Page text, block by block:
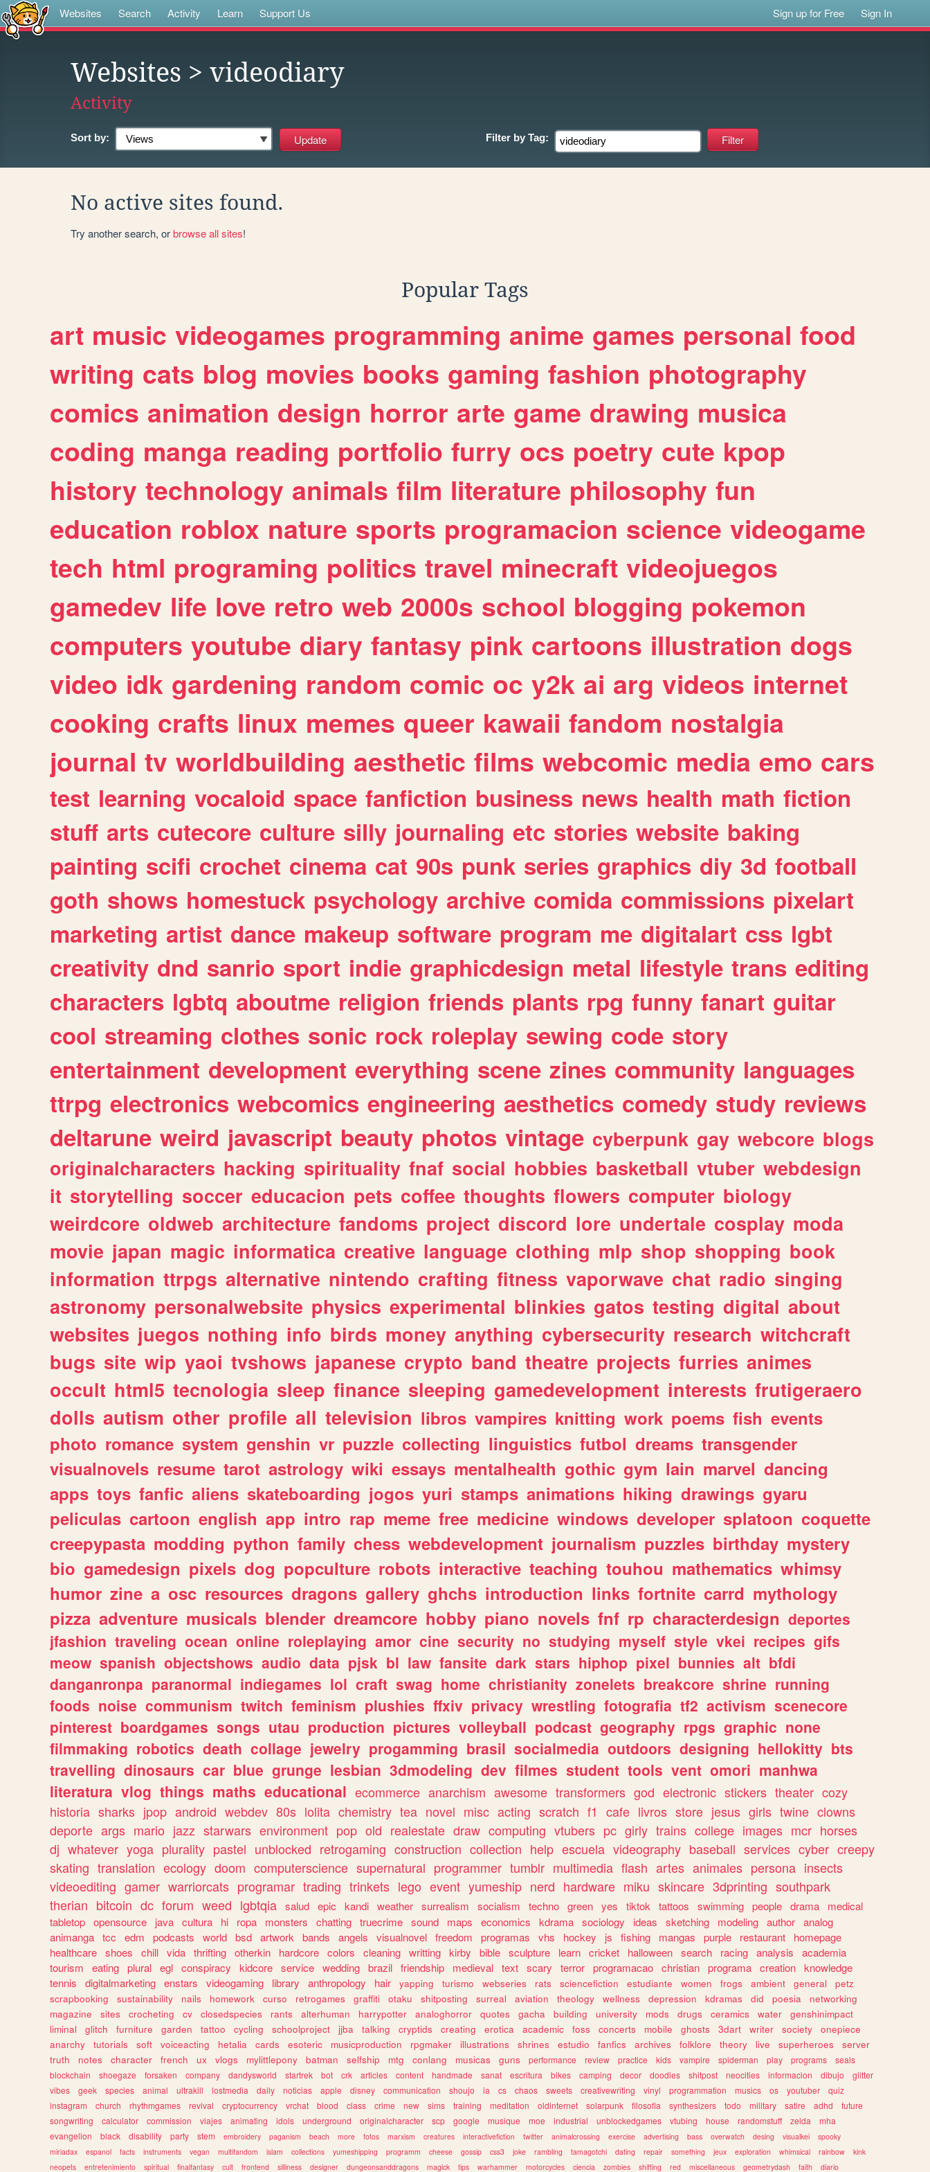
Websites Search Activity Learn Support Us Sign up for Free Sign In
Websites > videodiary
Activity
Sort by: Filter by Tag:
No active sites found.
Try another search, orbrowse all sites!
Popular Tags
art music videogames programming anime games personal food
writing cats blog movies books gaming fashion photography
comics animation design horror arte game drawing musica
coding manga reading portfolio furry ocs poetry cute kpop
history technology animals film literature philosophy fun
education roblox nature sports programacion science videogame
tech html programing politics travel minecraft videojuegos
gamedev life love retro web 2000s school blogging pokemon
computers youtube diary fantasy pink cartoons illustration dogs
video idk gardening random comic oc y2k ai arg videos internet
cooking crafts linux memes queer kawaii fandom nostalgia
journal tv worldbuilding aesthetic films webcomic media emo cars
test learning vocaloid space fanfiction business news health math fiction
stuff arts cutecore culture silly journaling etc stories website baking
painting scifi crochet cinema cat 90s punk series graphics diy 3d football
goth shows homestuck psychology archive comida commissions pixelart
marketing artist dance makeup software program me digitalart css lgbt
creativity dnd sanrio sport indie graphicdesign metal lifestyle trans editing
characters lgbtq aboutme religion friends plants rpg funny fanart guitar
cool streaming clothes sonic rock roleplay sewing code story
entertainment development everything scene zines community languages
ttrpg electronics webcomics engineering aesthetics comedy study reviews
deltarune weird javascript beauty photos vintage cyberpunk gay webcore blogs
originalcharacters hacking spirituality fnaf social hobbies basketball vtuber webdesign
it storytelling soccer educacion pets coffee thoughts flowers computer biology
weirdcore oldweb architecture fandoms project discord lore undertale cosplay moda
movie japan magic informatica creative language clothing mlp shop shopping book
information ttrpgs alternative nintendo crafting fitness vaporwave chat radio singing
astronomy personalwebsite physics experimental blinkies gatos testing digital about
websites juegos nothing info birds money anything cybersecurity research witchcraft
bugs site wip yaoi tvshows japanese crypto band theatre projects furries animes
occult html5 tecnologia sleep finance sleeping gamedevelopment interests frutigeraero
dolls autism other profile all television libros vampires knitting work poems fish events
photo romance system genshin vr puzzle collecting linguistics futbol dreams transgender
visualnovels resume tarot astrology wiki essays mentalhealth gothic gym lain marvel dancing
apps toys fanfic aliens skateboarding jogos yuri stamps animations hiking drawings gyaru
peliculas cartoon english app intro rap meme free medicine windows developer splatoon coquette
creepypasta modding python family chess webdevelopment journalism puzzles birthday mystery
bio gamedesign pixels dog popculture robots interactive teaching touhou mathematics whimsy
humor zine a osc resources dragons gallery ghchs introduction links fortnite carrd mythology
pizza adventure musicals blender dreamcore hobby piano novels fnf rp characterdesign deportes
jfashion traveling ocean online roleplaying amor cine security no studying myself style vkei recipes gifs
meow spanish objectshows audio data pjsk bl law fansite dark stars hiphop pixel bunnies alt bfdi
danganronpa paranormal indiegames lol craft swag home christianity zonelets breakcore shrine running
foods noise communism twitch feminism plushies ffxiv privacy wrestling fotografia tf2 activism scenecore
pinterest boardgames songs utau production pictures volleyball podcast geography rpgs graphic none
filmmaking robotics death collage jewelry progamming brasil socialmedia outdoors designing hellokitty bts
travelling dinosaurs car blue grunge lesbian 3dmodeling dev filmes student tools vent omori manhwa
literatura vlog things maths educational ecommerce anarchism awesome transformers god electronic stickers theater cozy
historia sharks jpop android webdev 80s lolita chemistry tea novel misc acting scratch f1 cafe livros store jesus girls twine clowns
deporte args mario jazz starwars environment pop old realestate draw computing vtubers pc girly trains college images mcr horses
dj whatever yoga plurality pastel unblocked retrogaming construction collection help escuela videography baseball services cyber creepy
skating translation ecology doom computerscience supernatural programmer tumblr multimedia flash artes animales persona insects
videoediting gamer warriorcats programar trading trinkets lego event yumeship nerd hardware miku skincare 3dprinting southpark
therian bitcoin dc forum weed lgbtqia salud epic kandi weather surrealism socialism techno green yes tiktok tattoos swimming people drama
medical
tabletop opensource java cultura hi ropa monsters chatting truecrime sound maps economics kdrama sociology ideas sketching modeling author analog
animanga tcc edm podcasts world bsd artwork bands angels visualnovel freedom programas vhs hockey js fishing mangas purple restaurant
homepage
healthcare shoes chill vida thrifting otherkin hardcore colors cleaning writting kirby bible sculpture learn cricket halloween search racing analysis
academia
tourism
eating plural egl conspiracy kidcore service wedding brazil friendship medieval text scary terror programacao christian programa creation knowledge
tennis
digitalmarketing enstars videogaming library anthropology hair yapping turismo webseries rats sciencefiction estudiante women frogs ambient general
petz
scrapbooking
sustainability nails homework curso retrogames graffiti otaku shitposting surreal aviation theology wellness depression kdramas did poesia
networking
magazine
sites crocheting cv closedspecies rants alterhuman harrypotter analoghorror quotes gacha building university mods drugs ceramics water
genshinimpact
liminal
glitch furniture garden tattoo cycling schoolproject jjba talking cryptids creating erotica academic foss concerts mobile ghosts 3dart writer society
onepiece
anarchy
tutorials soft voiceacting hetalia cards esoteric musicproduction rpgmaker illustrations shrines estudio fanfics archives folklore theory live superheroes
server
truth
notes character french ux vlogs mylittlepony batman selfship mtg conlang musicas guns performance review practice kids vampire spiderman play programs
seals
blockchain
shoegaze forsaken company dandysworld startrek bot crk articles content handmade sanat escritura bikes camping decor doodles shitpost neocities informacion dibujo
glitter
vibes
geek species animal ultrakill lostmedia daily noticias apple disney communication shoujo ia cs chaos sweets creativewriting vinyl programmation musics os youtuber
quiz
instagram
church rhythmgames revival cryptocurrency vrchat blood class crime new sims training meditation oldinternet solarpunk filosofia synthesizers todo military satire adhd
future
songwriting
calculator commission viajes animating idols underground originalcharacter scp google musique moe industrial unblockedgames vtubing house randomstuff zelda
mha
evangelion
black disability party stem embroidery paganism beach more fotos marxism creatures interactivefiction twitter animalcrossing exercise advertising bass overwatch desing visualkei
spooky
miriadax
espanol facts instruments vegan multifandom islam collections yumeshipping programm cheese gossip css3 joke rambling tamagotchi dating repair something jeux exploration whimsical rainbow
kink
neopets
entretenimiento spiritual finalfantasy cult frontend silliness designer dungeonsanddragons magick tips warhammer motorcycles ciencia zombies shifting red miscellaneous geometrydash faith diario